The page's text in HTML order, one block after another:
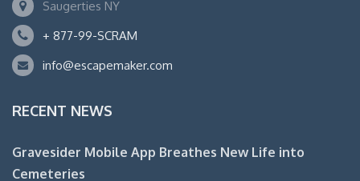
Saugerties NY
+ 877-99-SCRAM
info@escapemaker.com
RECENT NEWS
Gravesider Mobile App Breathes New Life into
Cemeteries